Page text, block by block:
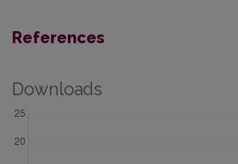
References
Downloads